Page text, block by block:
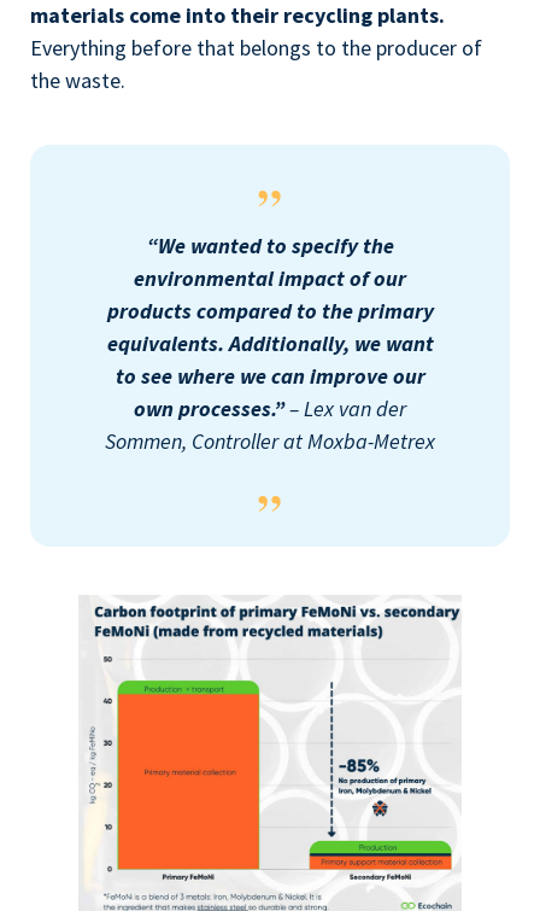
materials come into their recycling plants.
Everything before that belongs to the producer of
the waste.
“We wanted to specify the
environmental impact of our
products compared to the primary
equivalents. Additionally, we want
to see where we can improve our
own processes.”– Lex van der
Sommen, Controller at Moxba-Metrex